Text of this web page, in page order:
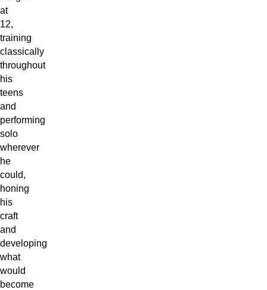
at
12,
training
classically
throughout
his
teens
and
performing
solo
wherever
he
could,
honing
his
craft
and
developing
what
would
become